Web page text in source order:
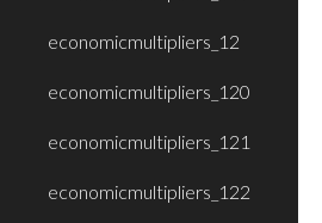
economicmultipliers_12
economicmultipliers_120
economicmultipliers_121
economicmultipliers_122